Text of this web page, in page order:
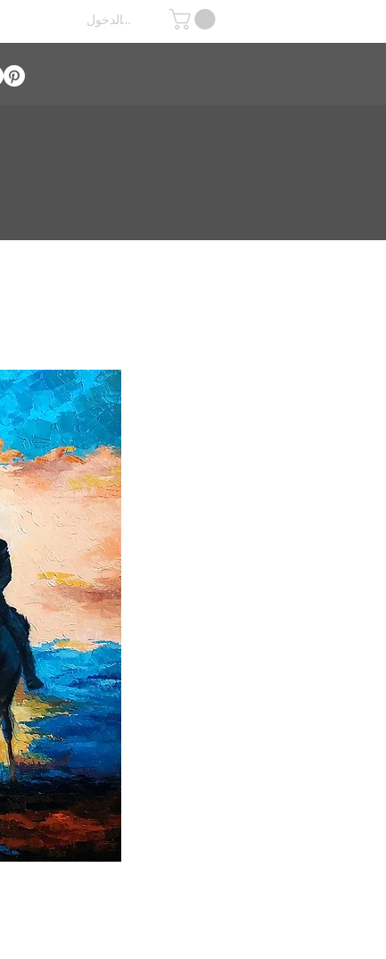
تسجيل الدخول